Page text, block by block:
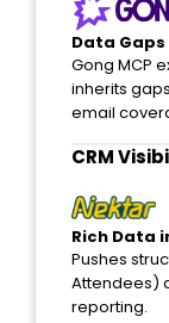
Data Gaps
Gong MCP
inherits
email
CRM
Rich Data
Pushes
Attendees)
reporting.